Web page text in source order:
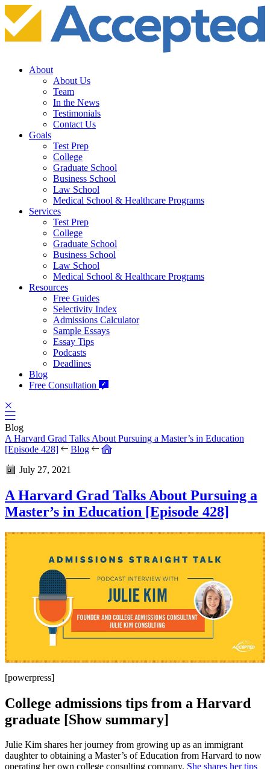
About
About Us
Team
In the News
Testimonials
Contact Us
Goals
Test Prep
College
Graduate School
Business School
Law School
Medical School & Healthcare Programs
Services
Test Prep
College
Graduate School
Business School
Law School
Medical School & Healthcare Programs
Resources
Free Guides
Selectivity Index
Admissions Calculator
Sample Essays
Essay Tips
Podcasts
Deadlines
Blog
Free Consultation
Blog
A Harvard Grad Talks About Pursuing a Master’s in Education
[Episode 428]
Blog
July 27, 2021
A Harvard Grad Talks About Pursuing a
Master’s in Education [Episode 428]
[powerpress]
College admissions tips from a Harvard
graduate [Show summary]
Julie Kim shares her journey from growing up as an immigrant
daughter to obtaining a Master’s of Education from Harvard to now
operating her own college consulting company. She shares her tips